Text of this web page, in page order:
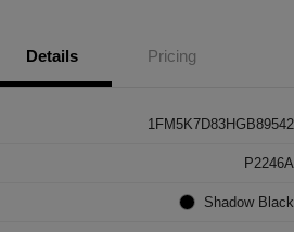
Details Pricing
1FM5K7D83HGB89542
P2246A
Shadow Black